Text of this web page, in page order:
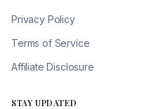
Privacy Policy
Terms of Service
Affiliate Disclosure
STAY UPDATED